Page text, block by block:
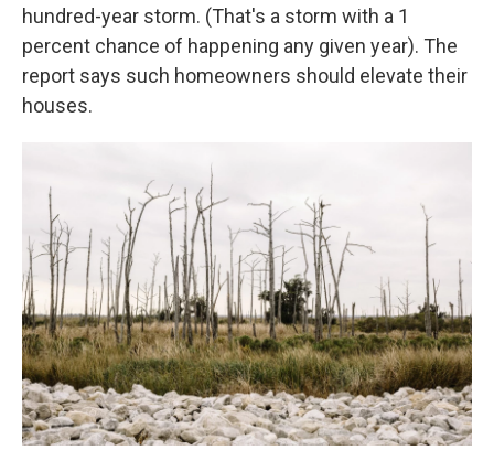
hundred-year storm. (That's a storm with a 1
percent chance of happening any given year). The
report says such homeowners should elevate their
houses.